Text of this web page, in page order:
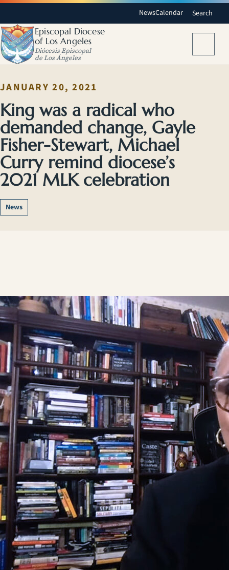
NewsCalendar Search
Episcopal Diocese
of Los Angeles
Diócesis Episcopal
de Los Ángeles
JANUARY 20, 2021
King was a radical who
demanded change, Gayle
Fisher-Stewart, Michael
Curry remind diocese’s
2021 MLK celebration
News